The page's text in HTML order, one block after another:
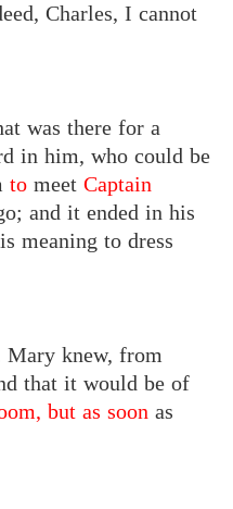
Charles, I cannot
was there for a
in him, who could be
to meet Captain
and it ended in his
meaning to dress
Mary knew, from
that it would be of
but as soon as